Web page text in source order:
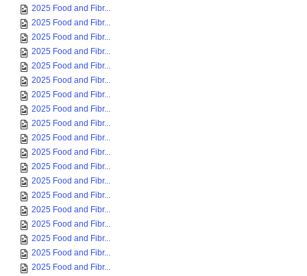
2025 Food and Fibr...
2025 Food and Fibr...
2025 Food and Fibr...
2025 Food and Fibr...
2025 Food and Fibr...
2025 Food and Fibr...
2025 Food and Fibr...
2025 Food and Fibr...
2025 Food and Fibr...
2025 Food and Fibr...
2025 Food and Fibr...
2025 Food and Fibr...
2025 Food and Fibr...
2025 Food and Fibr...
2025 Food and Fibr...
2025 Food and Fibr...
2025 Food and Fibr...
2025 Food and Fibr...
2025 Food and Fibr...